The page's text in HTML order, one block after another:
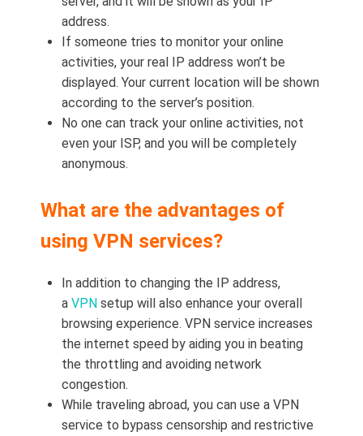
address.
If someone tries to monitor your online
activities, your real IP address won’t be
displayed. Your current location will be shown
according to the server’s position.
No one can track your online activities, not
even your ISP, and you will be completely
anonymous.
What are the advantages of
using VPN services?
In addition to changing the IP address,
a VPN setup will also enhance your overall
browsing experience. VPN service increases
the internet speed by aiding you in beating
the throttling and avoiding network
congestion.
While traveling abroad, you can use a VPN
service to bypass censorship and restrictive